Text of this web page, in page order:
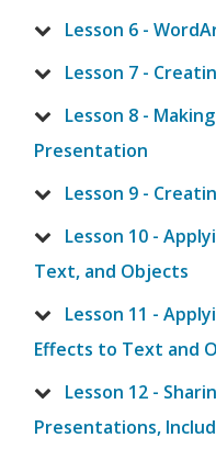
Lesson 6 -
Lesson 7 -
Lesson 8 -
Presentation
Lesson 9 -
Lesson 10 -
Text, and Objects
Lesson 11 -
Effects to Text and
Lesson 12 -
Presentations,